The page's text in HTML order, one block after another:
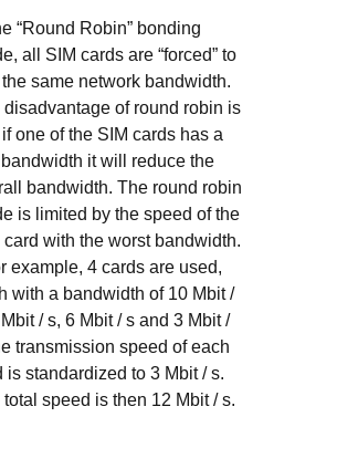
“Round Robin” bonding
all SIM cards are “forced” to
same network bandwidth.
disadvantage of round robin is
one of the SIM cards has a
bandwidth it will reduce the
bandwidth. The round robin
is limited by the speed of the
card with the worst bandwidth.
example, 4 cards are used,
with a bandwidth of 10 Mbit /
/ s, 6 Mbit / s and 3 Mbit /
transmission speed of each
is standardized to 3 Mbit / s.
total speed is then 12 Mbit / s.